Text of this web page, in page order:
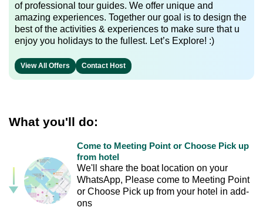
of professional tour guides. We offer unique and
amazing experiences. Together our goal is to design the
best of the activities & experiences to make sure that u
enjoy you holidays to the fullest. Let’s Explore! :)
View All Offers Contact Host
What you'll do:
Come to Meeting Point or Choose Pick up
from hotel
We'll share the boat location on your
WhatsApp, Please come to Meeting Point
or Choose Pick up from your hotel in add-
ons